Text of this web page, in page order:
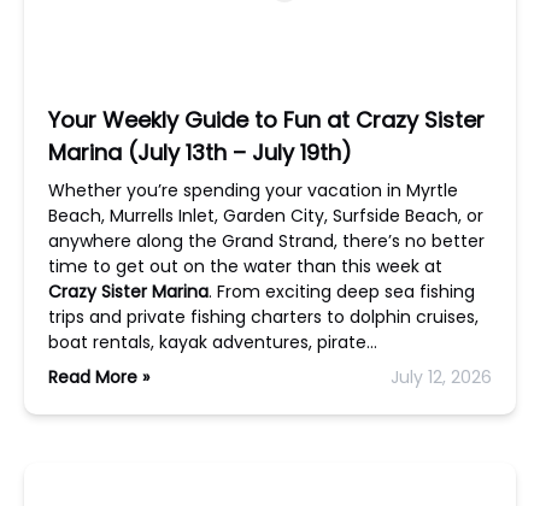
Your Weekly Guide to Fun at Crazy Sister
Marina (July 13th – July 19th)
Whether you’re spending your vacation in Myrtle
Beach, Murrells Inlet, Garden City, Surfside Beach, or
anywhere along the Grand Strand, there’s no better
time to get out on the water than this week at
Crazy Sister Marina. From exciting deep sea fishing
trips and private fishing charters to dolphin cruises,
boat rentals, kayak adventures, pirate…
Read More »
July 12, 2026